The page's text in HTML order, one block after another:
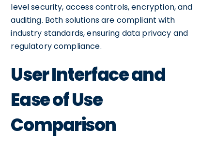
level security, access controls, encryption, and
auditing. Both solutions are compliant with
industry standards, ensuring data privacy and
regulatory compliance.
User Interface and
Ease of Use
Comparison